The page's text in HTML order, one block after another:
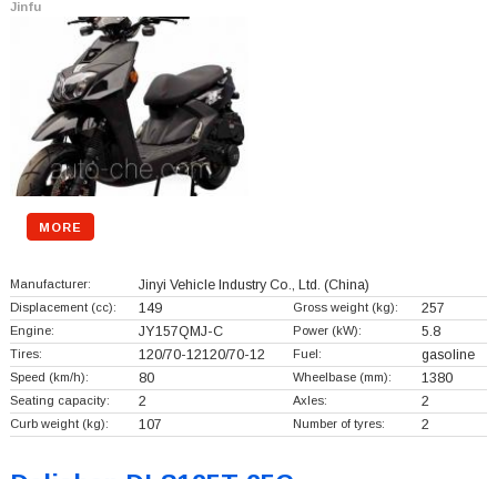
Jinfu
MORE
Manufacturer: Jinyi Vehicle Industry Co., Ltd. (China)
Displacement (cc): 149 Gross weight (kg): 257
Engine: JY157QMJ-C Power (kW): 5.8
Tires: 120/70-12120/70-12 Fuel: gasoline
Speed (km/h): 80 Wheelbase (mm): 1380
Seating capacity: 2 Axles: 2
Curb weight (kg): 107 Number of tyres: 2